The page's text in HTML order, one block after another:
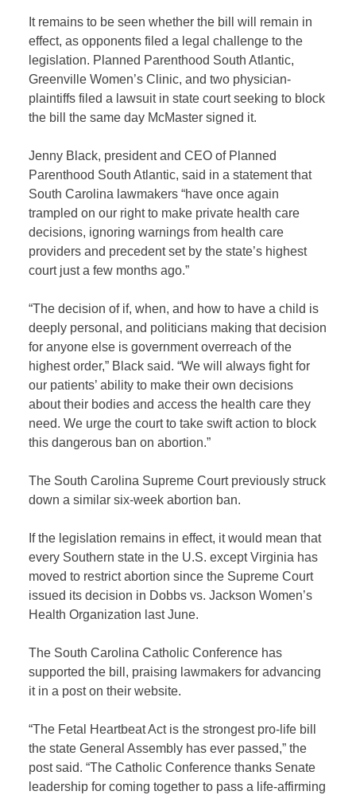
It remains to be seen whether the bill will remain in
effect, as opponents filed a legal challenge to the
legislation. Planned Parenthood South Atlantic,
Greenville Women’s Clinic, and two physician-
plaintiffs filed a lawsuit in state court seeking to block
the bill the same day McMaster signed it.
Jenny Black, president and CEO of Planned
Parenthood South Atlantic, said in a statement that
South Carolina lawmakers “have once again
trampled on our right to make private health care
decisions, ignoring warnings from health care
providers and precedent set by the state’s highest
court just a few months ago.”
“The decision of if, when, and how to have a child is
deeply personal, and politicians making that decision
for anyone else is government overreach of the
highest order,” Black said. “We will always fight for
our patients’ ability to make their own decisions
about their bodies and access the health care they
need. We urge the court to take swift action to block
this dangerous ban on abortion.”
The South Carolina Supreme Court previously struck
down a similar six-week abortion ban.
If the legislation remains in effect, it would mean that
every Southern state in the U.S. except Virginia has
moved to restrict abortion since the Supreme Court
issued its decision in Dobbs vs. Jackson Women’s
Health Organization last June.
The South Carolina Catholic Conference has
supported the bill, praising lawmakers for advancing
it in a post on their website.
“The Fetal Heartbeat Act is the strongest pro-life bill
the state General Assembly has ever passed,” the
post said. “The Catholic Conference thanks Senate
leadership for coming together to pass a life-affirming